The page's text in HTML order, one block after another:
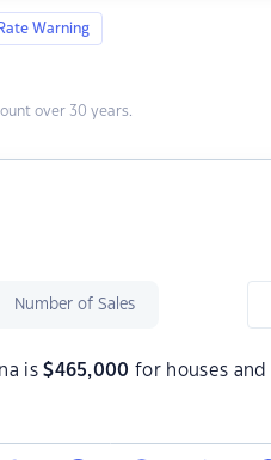
Warning
over 30 years.
Number of Sales
is$465,000 for houses and